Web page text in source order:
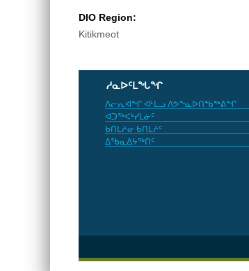
DIO Region:
Kitikmeot
ᓱᓇᐅᑦᒪᖓᖏ
ᐱᓕᕆᐊᖏ ᐊᒻᒪᓗ ᐱᕗᖕᓇᐅᑎᖃᖅᕕᖏ
ᐊᑐᖅᐸᒃᓯᒪᓃᑦ
ᑲᑎᒪᔨᓂ ᑲᑎᒪᔨᑦ
ᐃᖃᓇᐃᔭᖅᑎᑦ